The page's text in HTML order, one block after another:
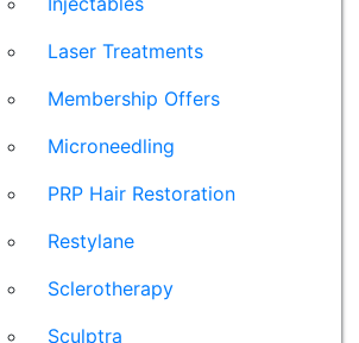
Laser Treatments
Membership Offers
Microneedling
PRP Hair Restoration
Restylane
Sclerotherapy
Sculptra